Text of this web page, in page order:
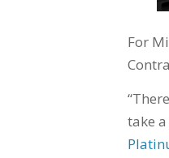
For
take